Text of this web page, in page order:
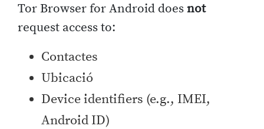
Tor Browser for Android doesnot
request access to:
Contactes
Ubicació
Device identifiers (e.g., IMEI,
Android ID)